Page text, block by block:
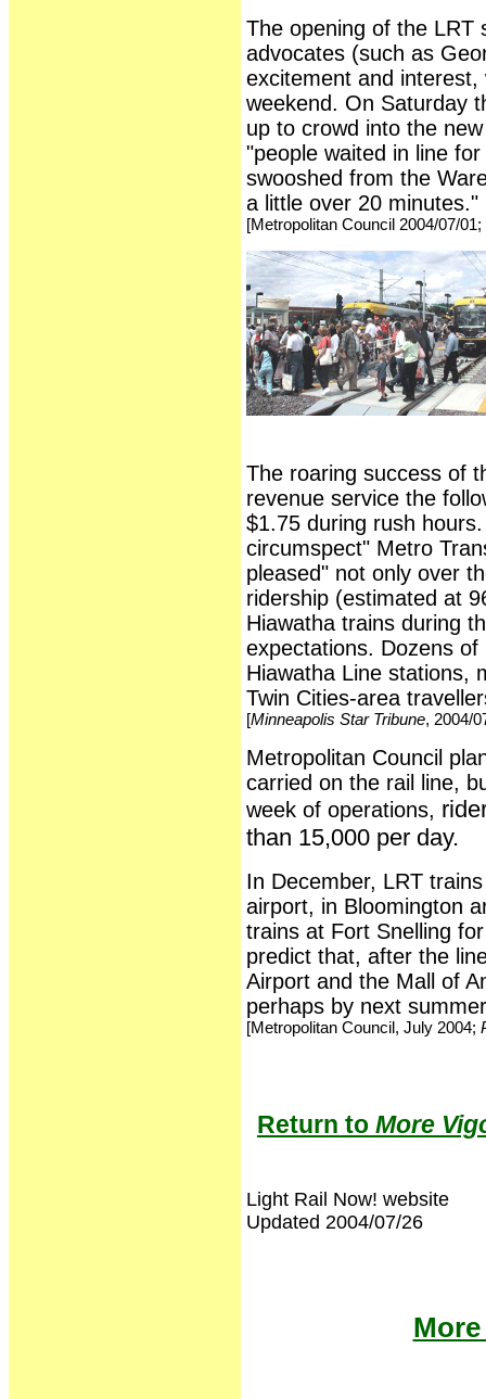
The opening of the LRT
advocates (such as
excitement and
weekend. On Saturday
up to crowd into the
"people waited in line
swooshed from the
a little over 20 minutes."
[Metropolitan Council 2004/07/01;
The roaring success of
revenue service the
$1.75 during rush
circumspect" Metro
pleased" not only over
ridership (estimated at
Hiawatha trains during
expectations. Dozens
Hiawatha Line stations,
Twin Cities-area
[Minneapolis Star Tribune, 2004/
Metropolitan Council
carried on the rail line,
week of operations,
than 15,000 per day.
In December, LRT
airport, in Bloomington
trains at Fort Snelling
predict that, after the
Airport and the Mall of
perhaps by next
[Metropolitan Council, July 2004;
Return to More
Light Rail Now! website
Updated 2004/07/26